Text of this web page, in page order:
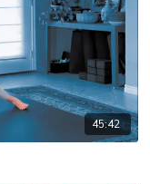
45:42